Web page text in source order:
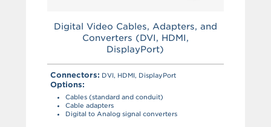
Digital Video Cables, Adapters, and
Converters (DVI, HDMI,
DisplayPort)
Connectors: DVI, HDMI, DisplayPort
Options:
Cables (standard and conduit)
Cable adapters
Digital to Analog signal converters